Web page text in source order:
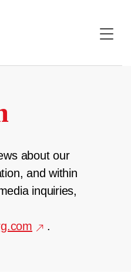
about our
and within
inquiries,
.